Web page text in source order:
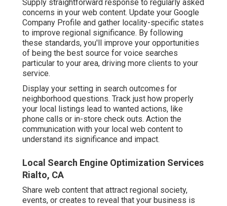
Supply straightforward response to regularly asked
concerns in your web content. Update your Google
Company Profile and gather locality-specific states
to improve regional significance. By following
these standards, you'll improve your opportunities
of being the best source for voice searches
particular to your area, driving more clients to your
service.
Display your setting in search outcomes for
neighborhood questions. Track just how properly
your local listings lead to wanted actions, like
phone calls or in-store check outs. Action the
communication with your local web content to
understand its significance and impact.
Local Search Engine Optimization Services
Rialto, CA
Share web content that attract regional society,
events, or creates to reveal that your business is